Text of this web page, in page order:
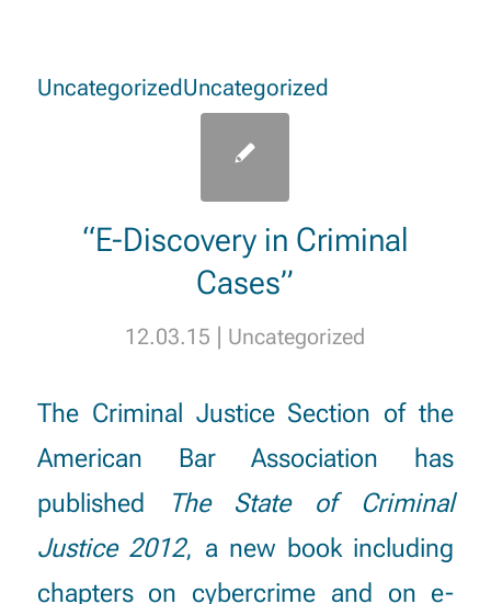
Uncategorized
“E-Discovery in Criminal
Cases”
12.03.15 | Uncategorized
The Criminal Justice Section of the
American Bar Association has
published
The State of Criminal
Justice 2012, a new book including
chapters on cybercrime and on e-
Uncategorized